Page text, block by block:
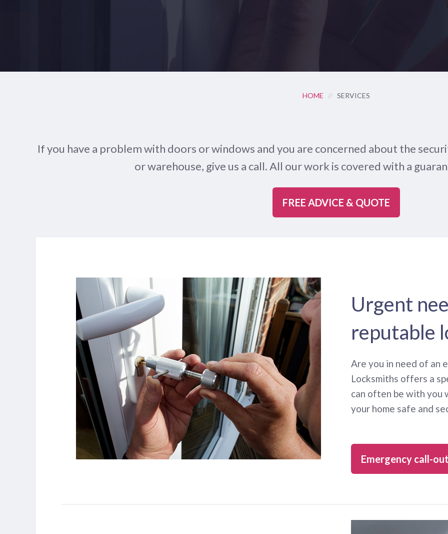
HOME // SERVICES
If you have a problem with doors or windows and you are concerned about the
or warehouse, give us a call. All our work is covered with a
FREE ADVICE & QUOTE
Urgent
reputable
Are you in need of an
Locksmiths offers a
can often be with you
your home safe and
Emergency call-